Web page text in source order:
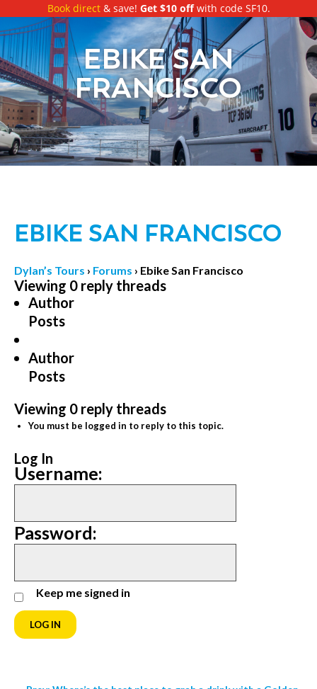
Book direct& save! Get $10 offwith code SF10.
EBIKE SAN
FRANCISCO
EBIKE SAN FRANCISCO
Dylan’s Tours › Forums › Ebike San Francisco
Viewing 0 reply threads
Author
Posts
Author
Posts
Viewing 0 reply threads
You must be logged in to reply to this topic.
Log In
Username:
Password:
Keep me signed in
LOG IN